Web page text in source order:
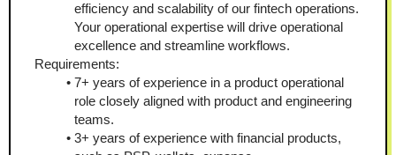
efficiency and scalability of our fintech operations.
Your operational expertise will drive operational
excellence and streamline workflows.
Requirements:
7+ years of experience in a product operational
role closely aligned with product and engineering
teams.
3+ years of experience with financial products,